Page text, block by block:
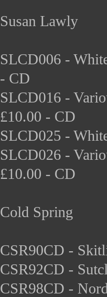
Susan Lawly
SLCD006 -
- CD
SLCD016 -
£10.00 - CD
SLCD025 -
SLCD026 -
£10.00 - CD
Cold Spring
CSR90CD -
CSR92CD -
CSR98CD -